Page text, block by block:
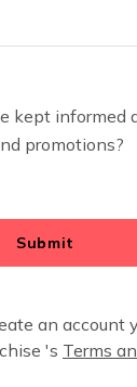
ABOUT
▾
BLOG
A